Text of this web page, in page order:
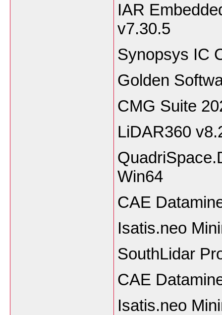
IAR
v7.30.5
Synopsys IC
Golden
CMG Suite
LiDAR360
Win64
CAE
Isatis.neo
SouthLidar
CAE
Isatis.neo